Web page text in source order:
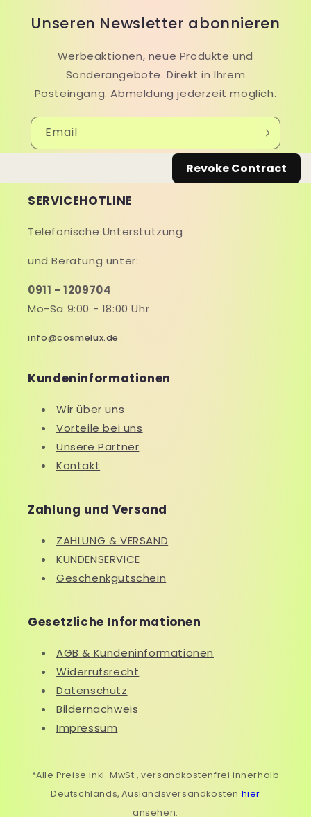
Unseren Newsletter abonnieren
Werbeaktionen, neue Produkte und
Sonderangebote. Direkt in Ihrem
Posteingang. Abmeldung jederzeit möglich.
Email
Revoke Contract
SERVICEHOTLINE
Telefonische Unterstützung
und Beratung unter:
0911 - 1209704
Mo-Sa 9:00 - 18:00 Uhr
info@cosmelux.de
Kundeninformationen
Wir über uns
Vorteile bei uns
Unsere Partner
Kontakt
Zahlung und Versand
ZAHLUNG & VERSAND
KUNDENSERVICE
Geschenkgutschein
Gesetzliche Informationen
AGB & Kundeninformationen
Widerrufsrecht
Datenschutz
Bildernachweis
Impressum
*Alle Preise inkl. MwSt., versandkostenfrei innerhalb
Deutschlands, Auslandsversandkosten hier
ansehen.